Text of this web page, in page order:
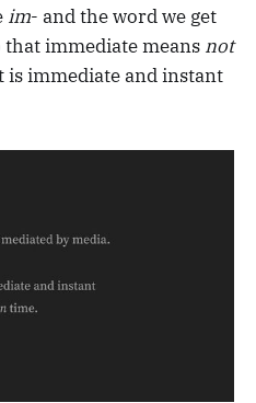
im- and the word we get
immediate means not
is immediate and instant